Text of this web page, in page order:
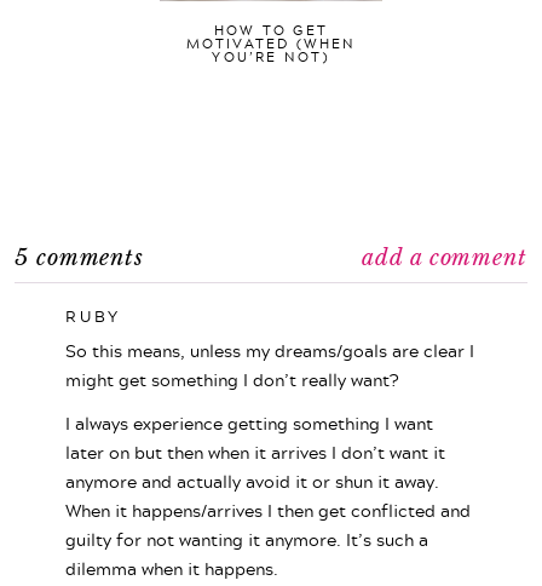
HOW TO GET
MOTIVATED (WHEN
YOU’RE NOT)
5 comments add a comment
RUBY
So this means, unless my dreams/goals are clear I
might get something I don’t really want?
I always experience getting something I want
later on but then when it arrives I don’t want it
anymore and actually avoid it or shun it away.
When it happens/arrives I then get conflicted and
guilty for not wanting it anymore. It’s such a
dilemma when it happens.